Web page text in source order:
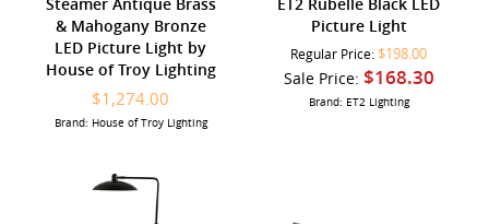
& Mahogany Bronze
LED Picture Light by
House of Troy Lighting
$1,274.00
Brand: House of Troy Lighting
Picture Light
Regular Price: $198.00
Sale Price: $168.30
Brand: ET2 Lighting